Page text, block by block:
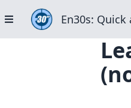
En30s: